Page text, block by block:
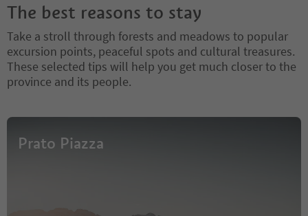
The best reasons to stay
Take a stroll through forests and meadows to popular
excursion points, peaceful spots and cultural treasures.
These selected tips will help you get much closer to the
province and its people.
Prato Piazza